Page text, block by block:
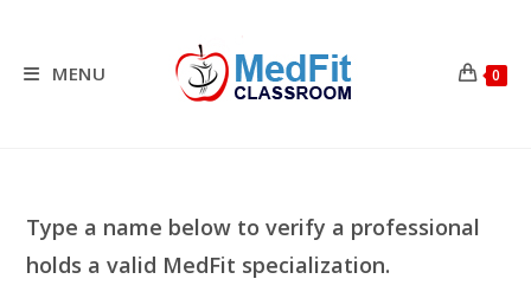
contentMENU 0
Type a name below to verify a professional
holds a valid MedFit specialization.